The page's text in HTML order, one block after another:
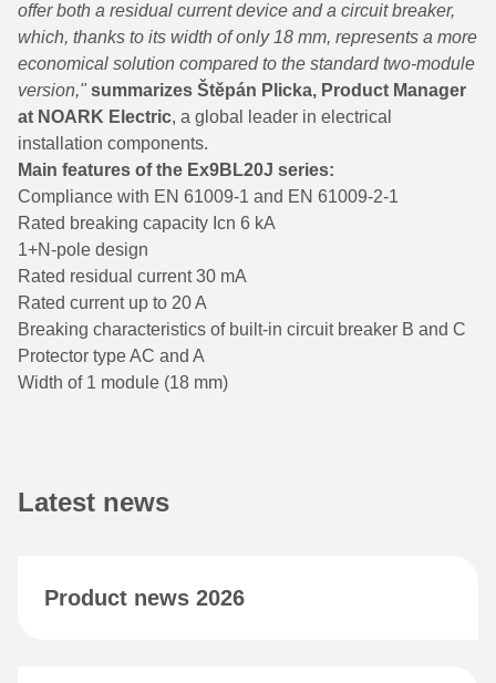
offer both a residual current device and a circuit breaker,
which, thanks to its width of only 18 mm, represents a more
economical solution compared to the standard two-module
version," summarizes Štěpán Plicka, Product Manager
at NOARK Electric, a global leader in electrical
installation components.
Main features of the Ex9BL20J series:
Compliance with EN 61009-1 and EN 61009-2-1
Rated breaking capacity Icn 6 kA
1+N-pole design
Rated residual current 30 mA
Rated current up to 20 A
Breaking characteristics of built-in circuit breaker B and C
Protector type AC and A
Width of 1 module (18 mm)
Latest news
Product news 2026